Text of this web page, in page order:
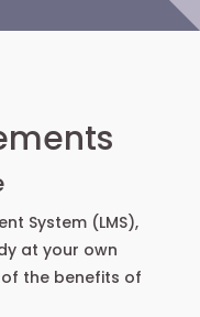
System (LMS),
at your own
the benefits of